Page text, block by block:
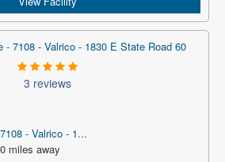
3 reviews
- Valrico - 1...
miles away